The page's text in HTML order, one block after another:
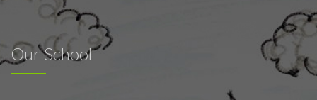
Our School